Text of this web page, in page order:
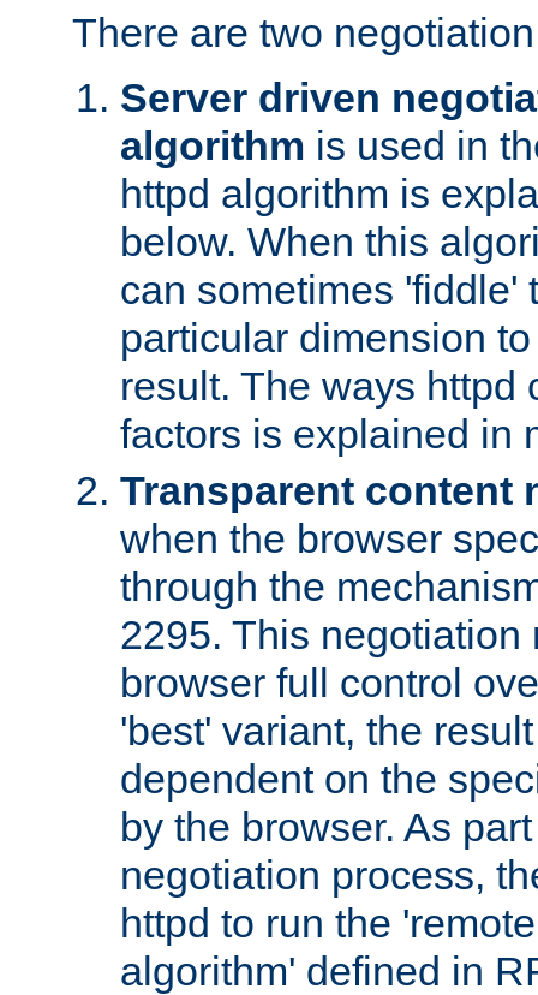
There are two
Server driven
algorithm is used in
httpd algorithm is
below. When this
can sometimes 'fiddle'
particular dimension
result. The ways httpd
factors is explained in
Transparent content
when the browser
through the
2295. This negotiation
browser full control
'best' variant, the
dependent on the
by the browser. As
negotiation process,
httpd to run the
algorithm' defined in